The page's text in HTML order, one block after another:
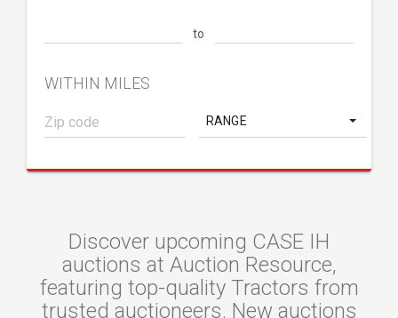
to
WITHIN MILES
RANGE
Discover upcoming CASE IH
auctions at Auction Resource,
featuring top-quality Tractors from
trusted auctioneers. New auctions